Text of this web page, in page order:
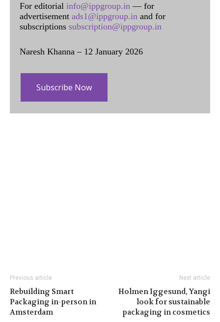
For editorial info@ippgroup.in — for
advertisement ads1@ippgroup.in and for
subscriptions subscription@ippgroup.in
Naresh Khanna – 12 January 2026
Subscribe Now
Previous article
Rebuilding Smart
Packaging in-person in
Amsterdam
Next article
Holmen Iggesund, Yangi
look for sustainable
packaging in cosmetics